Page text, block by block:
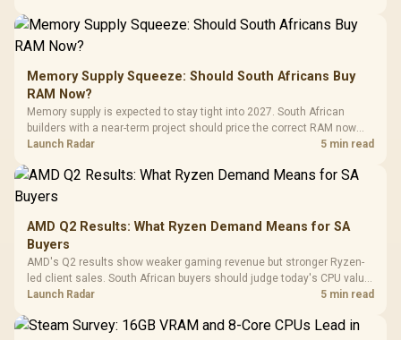
Memory Supply Squeeze: Should South Africans Buy
RAM Now?
Memory supply is expected to stay tight into 2027. South African
builders with a near-term project should price the correct RAM now
instead of waiting for an assumed drop.
Launch Radar 5 min read
AMD Q2 Results: What Ryzen Demand Means for SA
Buyers
AMD's Q2 results show weaker gaming revenue but stronger Ryzen-
led client sales. South African buyers should judge today's CPU value
by platform cost, not the headline alone.
Launch Radar 5 min read